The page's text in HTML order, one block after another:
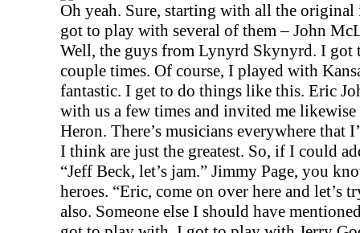
Oh yeah. Sure, starting with all the
got to play with several of them – John
Well, the guys from Lynyrd Skynyrd. I got
couple times. Of course, I played with
fantastic. I get to do things like this. Eric
with us a few times and invited me
Heron. There’s musicians everywhere that
I think are just the greatest. So, if I could
“Jeff Beck, let’s jam.” Jimmy Page, you
heroes. “Eric, come on over here and let’s
also. Someone else I should have